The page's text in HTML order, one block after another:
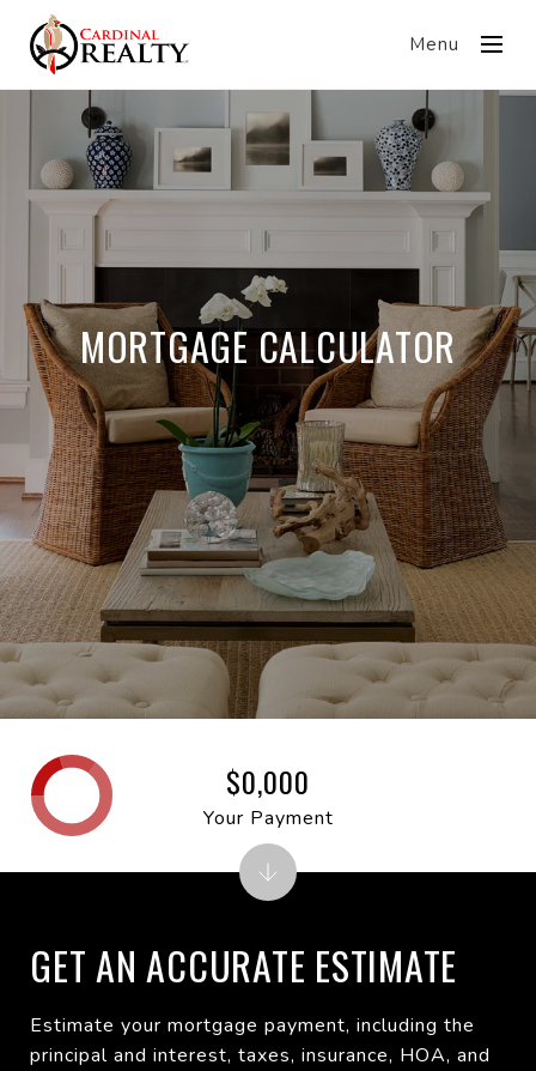
Menu
MORTGAGE CALCULATOR
GET AN ACCURATE ESTIMATE
Estimate your mortgage payment, including the
principal and interest, taxes, insurance, HOA, and
$0,000
Your Payment